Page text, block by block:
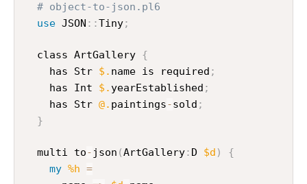
# object-to-json.pl6
use JSON : :Tiny;
  class ArtGallery
{
    has Str
$. name is required ;
    has Int
$. yearEstablished ;
    has Str
@. paintings-sold ;
}
  multi to
- json (ArtGallery: D $d )
{
my %h =